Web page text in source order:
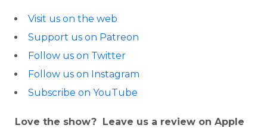
Visit us on the web
Support us on Patreon
Follow us on Twitter
Follow us on Instagram
Subscribe on YouTube
Love the show? Leave us a review on Apple